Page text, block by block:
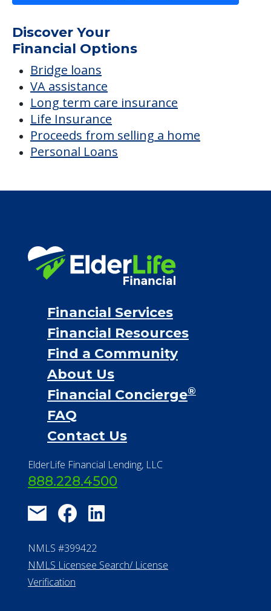
Discover Your
Financial Options
Bridge loans
VA assistance
Long term care insurance
Life Insurance
Proceeds from selling a home
Personal Loans
Financial Services
Financial Resources
Find a Community
About Us
Financial Concierge®
FAQ
Contact Us
ElderLife Financial Lending, LLC
888.228.4500
NMLS #399422
NMLS Licensee Search/ License
Verification